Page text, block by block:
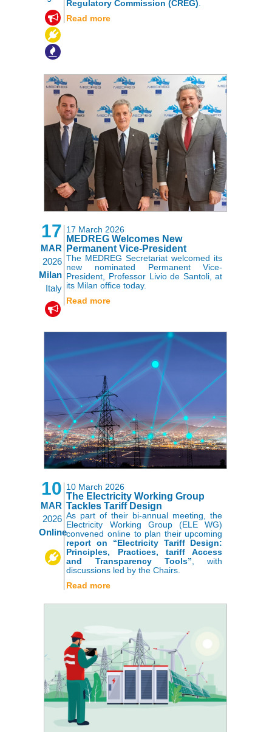
Regulatory Commission (CREG)
Read more
17
MAR
2026
Milan
Italy
17 March 2026
MEDREG Welcomes New
Permanent Vice-President
The MEDREG Secretariat welcomed its
new nominated Permanent Vice-
President, Professor Livio de Santoli, at
its Milan office today.
Read more
10
MAR
2026
Online
10 March 2026
The Electricity Working Group
Tackles Tariff Design
As part of their bi-annual meeting, the
Electricity Working Group (ELE WG)
convened online to plan their upcoming
report on “Electricity Tariff Design:
Principles, Practices, tariff Access
and Transparency Tools” , with
discussions led by the Chairs.
Read more